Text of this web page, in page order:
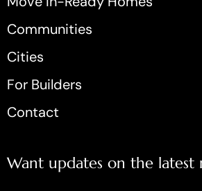
Communities
Cities
For Builders
Contact
Want updates on the latest